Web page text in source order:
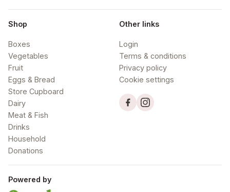
Shop
Boxes
Vegetables
Fruit
Eggs & Bread
Store Cupboard
Dairy
Meat & Fish
Drinks
Household
Donations
Other links
Login
Terms & conditions
Privacy policy
Cookie settings
Powered by